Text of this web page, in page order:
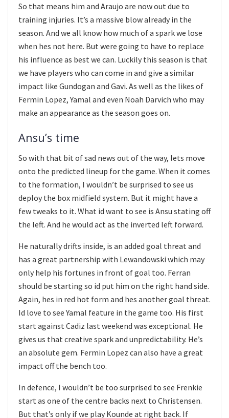
So that means him and Araujo are now out due to
training injuries. It’s a massive blow already in the
season. And we all know how much of a spark we lose
when hes not here. But were going to have to replace
his influence as best we can. Luckily this season is that
we have players who can come in and give a similar
impact like Gundogan and Gavi. As well as the likes of
Fermin Lopez, Yamal and even Noah Darvich who may
make an appearance as the season goes on.
Ansu’s time
So with that bit of sad news out of the way, lets move
onto the predicted lineup for the game. When it comes
to the formation, I wouldn’t be surprised to see us
deploy the box midfield system. But it might have a
few tweaks to it. What id want to see is Ansu stating off
the left. And he would act as the inverted left forward.
He naturally drifts inside, is an added goal threat and
has a great partnership with Lewandowski which may
only help his fortunes in front of goal too. Ferran
should be starting so id put him on the right hand side.
Again, hes in red hot form and hes another goal threat.
Id love to see Yamal feature in the game too. His first
start against Cadiz last weekend was exceptional. He
gives us that creative spark and unpredictability. He’s
an absolute gem. Fermin Lopez can also have a great
impact off the bench too.
In defence, I wouldn’t be too surprised to see Frenkie
start as one of the centre backs next to Christensen.
But that’s only if we play Kounde at right back. If